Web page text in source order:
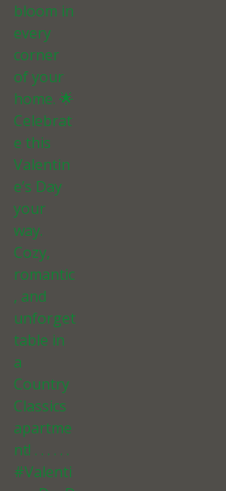
bloom in
every
corner
of your
home. 🌟
Celebrat
e this
Valentin
e’s Day
your
way.
Cozy,
romantic
, and
unforget
table in
a
Country
Classics
apartme
nt! . . . . . .
#Valenti